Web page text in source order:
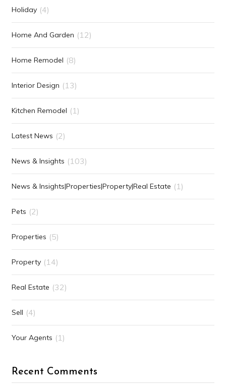
Holiday (4)
Home And Garden (12)
Home Remodel (8)
Interior Design (13)
Kitchen Remodel (1)
Latest News (2)
News & Insights (103)
News & Insights|Properties|Property|Real Estate (1)
Pets (2)
Properties (5)
Property (14)
Real Estate (32)
Sell (4)
Your Agents (1)
Recent Comments